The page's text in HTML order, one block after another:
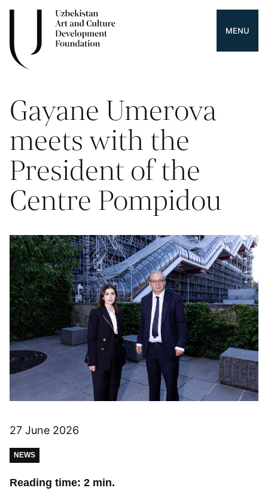
MENU
Gayane Umerova
meets with the
President of the
Centre Pompidou
27 June 2026
NEWS
Reading time: 2 min.